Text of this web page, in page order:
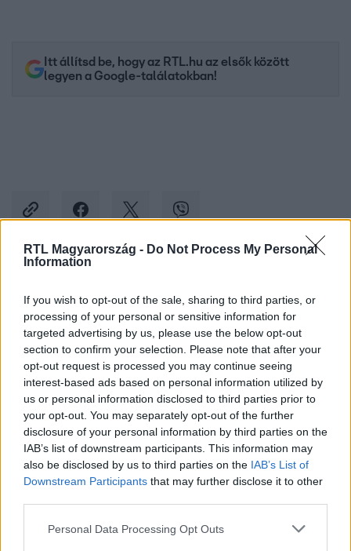
RTL Magyarország - Do Not Process My Personal
Information
If you wish to opt-out of the sale, sharing to third parties, or
processing of your personal or sensitive information for
targeted advertising by us, please use the below opt-out
section to confirm your selection. Please note that after your
opt-out request is processed you may continue seeing
interest-based ads based on personal information utilized by
us or personal information disclosed to third parties prior to
your opt-out. You may separately opt-out of the further
disclosure of your personal information by third parties on the
IAB’s list of downstream participants. This information may
also be disclosed by us to third parties on the IAB’s List of
Downstream Participants that may further disclose it to other
Please note that this website/app uses one or more Google
Personal Data Processing Opt Outs
Itt állítsd be, hogy az RTL.hu az elsők között
legyen a Google-találatokban!
Facebookon is!
Követem
CINEMAKLUB #RIDLEY SCOTT #MILLENÁRIS PARK
#MESTERKURZUS ELŐADÁS ESEMÉNY